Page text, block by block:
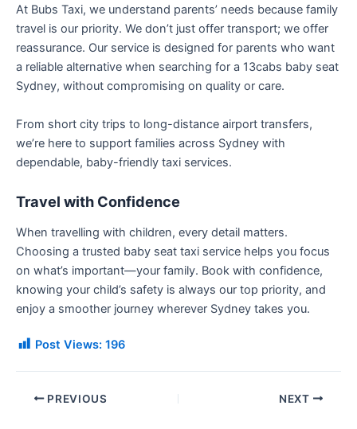
At Bubs Taxi, we understand parents’ needs because family
travel is our priority. We don’t just offer transport; we offer
reassurance. Our service is designed for parents who want
a reliable alternative when searching for a 13cabs baby seat
Sydney, without compromising on quality or care.
From short city trips to long-distance airport transfers,
we’re here to support families across Sydney with
dependable, baby-friendly taxi services.
Travel with Confidence
When travelling with children, every detail matters.
Choosing a trusted baby seat taxi service helps you focus
on what’s important—your family. Book with confidence,
knowing your child’s safety is always our top priority, and
enjoy a smoother journey wherever Sydney takes you.
Post Views: 196
PREVIOUS NEXT